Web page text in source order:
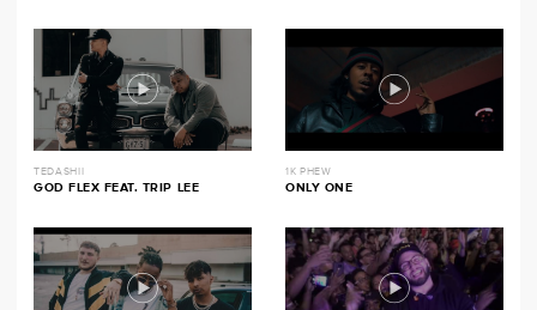
TEDASHII
GOD FLEX FEAT. TRIP LEE
1K PHEW
ONLY ONE